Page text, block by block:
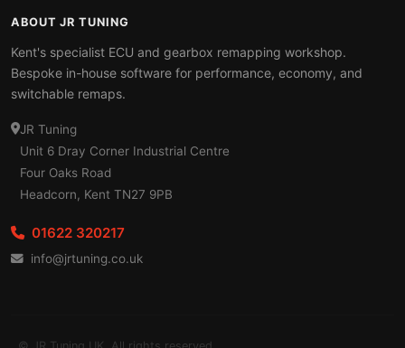
ABOUT JR TUNING
Kent's specialist ECU and gearbox remapping workshop.
Bespoke in-house software for performance, economy, and
switchable remaps.
JR Tuning
Unit 6 Dray Corner Industrial Centre
Four Oaks Road
Headcorn, Kent TN27 9PB
01622 320217
info@jrtuning.co.uk